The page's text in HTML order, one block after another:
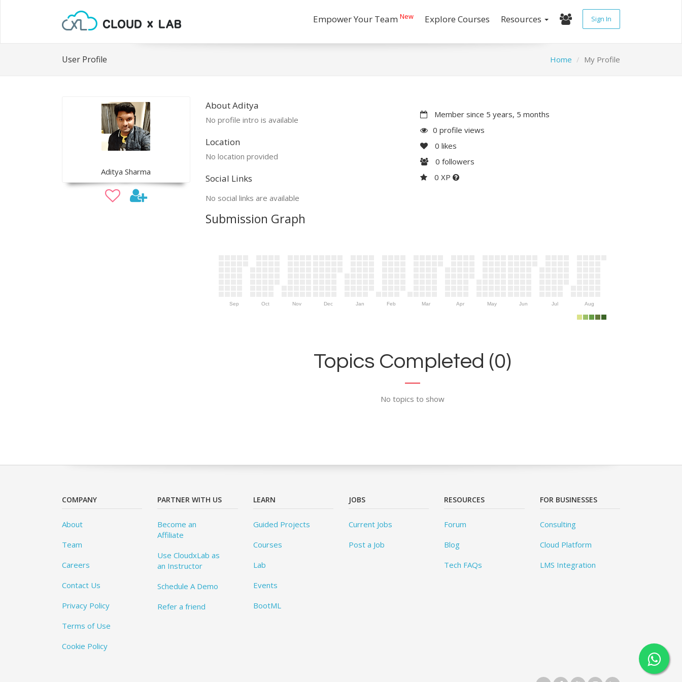
Empower Your Team New Explore Courses Resources Sign In
User Profile Home My Profile
Aditya Sharma
About Aditya
No profile intro is available
Location
No location provided
Social Links
No social links are available
Member since 5 years, 5 months
0 profile views
0 likes
0 followers
0 XP
Submission Graph
Sep Oct Nov Dec Jan Feb Mar Apr May Jun Jul Aug
Topics Completed (0)
No topics to show
COMPANY
About
Team
Careers
Contact Us
Privacy Policy
Terms of Use
Cookie Policy
PARTNER WITH US
Become an
Affiliate
Use CloudxLab as
an Instructor
Schedule A Demo
Refer a friend
LEARN
Guided Projects
Courses
Lab
Events
BootML
JOBS
Current Jobs
Post a Job
RESOURCES
Forum
Blog
Tech FAQs
FOR BUSINESSES
Consulting
Cloud Platform
LMS Integration